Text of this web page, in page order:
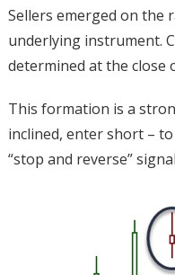
Sellers emerged on the
underlying instrument.
determined at the close
This formation is a
inclined, enter short –
“stop and reverse”